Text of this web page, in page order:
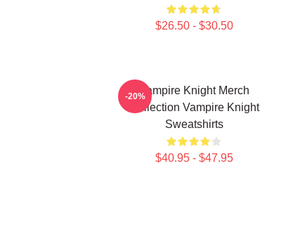
$26.50 - $30.50
Vampire Knight Merch
Collection Vampire Knight
Sweatshirts
$40.95 - $47.95
-20%